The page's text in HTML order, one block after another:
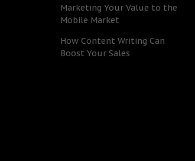
Marketing Your Value to the
Mobile Market
How Content Writing Can
Boost Your Sales